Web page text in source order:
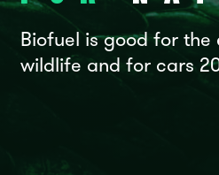
Biofuel is good for the
wildlife and for cars